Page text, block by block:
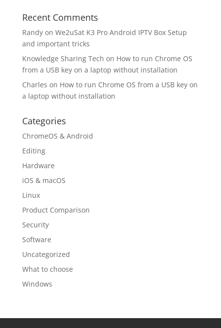
Recent Comments
Randyon We2uSat K3 Pro Android IPTV Box Setup
and important tricks
Knowledge Sharing Tech on How to run Chrome OS
from a USB key on a laptop without installation
Charles on How to run Chrome OS from a USB key on
a laptop without installation
Categories
ChromeOS & Android
Editing
Hardware
iOS & macOS
Linux
Product Comparison
Security
Software
Uncategorized
What to choose
Windows